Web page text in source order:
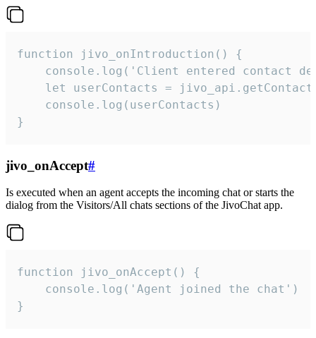
function jivo_onIntroduction() {
console.log('Client entered contact
let userContacts =
    console.log(userContacts)
}
jivo_onAccept#
Is executed when an agent accepts the incoming chat or starts the
dialog from the Visitors/All chats sections of the JivoChat app.
function jivo_onAccept() {
}